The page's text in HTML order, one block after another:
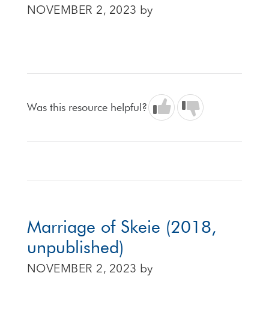
NOVEMBER 2, 2023 by
Was this resource helpful?
Marriage of Skeie (2018,
unpublished)
NOVEMBER 2, 2023 by